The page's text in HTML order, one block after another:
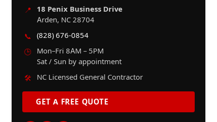
📍
18 Penix Business Drive
Arden, NC 28704
📞
(828) 676-0854
🕒
Mon–Fri 8AM – 5PM
Sat / Sun by appointment
🛠️
NC Licensed General Contractor
GET A FREE QUOTE